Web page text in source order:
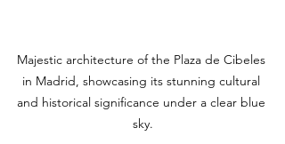
Majestic architecture of the Plaza de Cibeles
in Madrid, showcasing its stunning cultural
and historical significance under a clear blue
sky.